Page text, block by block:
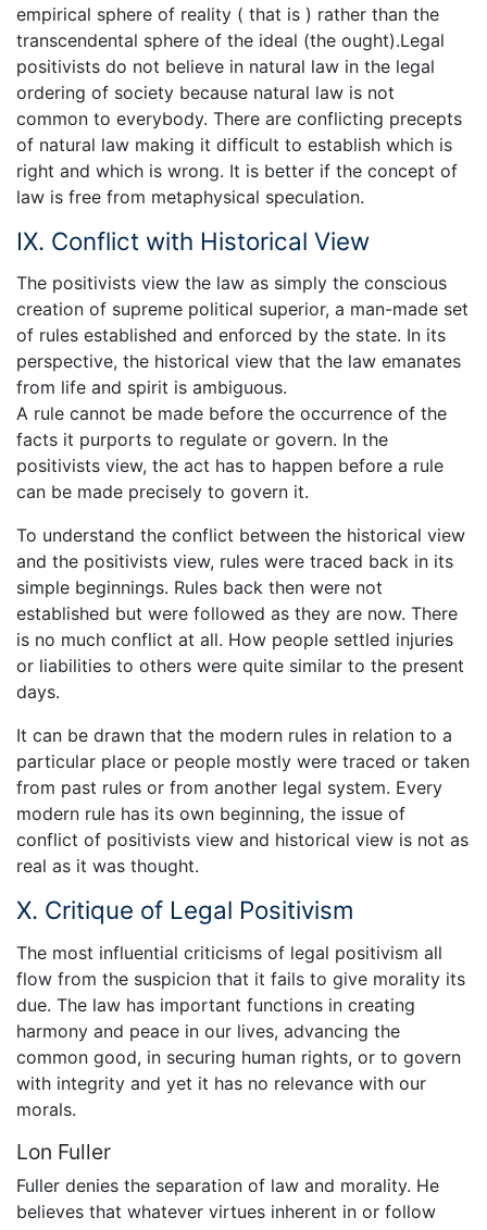
empirical sphere of reality ( that is ) rather than the
transcendental sphere of the ideal (the ought).Legal
positivists do not believe in natural law in the legal
ordering of society because natural law is not
common to everybody. There are conflicting precepts
of natural law making it difficult to establish which is
right and which is wrong. It is better if the concept of
law is free from metaphysical speculation.
IX. Conflict with Historical View
The positivists view the law as simply the conscious
creation of supreme political superior, a man-made set
of rules established and enforced by the state. In its
perspective, the historical view that the law emanates
from life and spirit is ambiguous.
A rule cannot be made before the occurrence of the
facts it purports to regulate or govern. In the
positivists view, the act has to happen before a rule
can be made precisely to govern it.
To understand the conflict between the historical view
and the positivists view, rules were traced back in its
simple beginnings. Rules back then were not
established but were followed as they are now. There
is no much conflict at all. How people settled injuries
or liabilities to others were quite similar to the present
days.
It can be drawn that the modern rules in relation to a
particular place or people mostly were traced or taken
from past rules or from another legal system. Every
modern rule has its own beginning, the issue of
conflict of positivists view and historical view is not as
real as it was thought.
X. Critique of Legal Positivism
The most influential criticisms of legal positivism all
flow from the suspicion that it fails to give morality its
due. The law has important functions in creating
harmony and peace in our lives, advancing the
common good, in securing human rights, or to govern
with integrity and yet it has no relevance with our
morals.
Lon Fuller
Fuller denies the separation of law and morality. He
believes that whatever virtues inherent in or follow